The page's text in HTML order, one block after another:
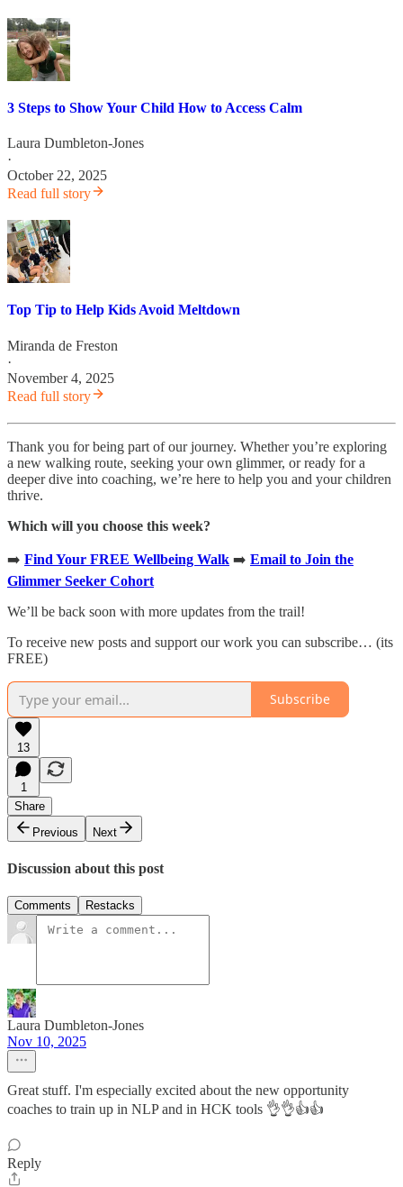
3 Steps to Show Your Child How to Access Calm
Laura Dumbleton-Jones
·
October 22, 2025
Read full story
Top Tip to Help Kids Avoid Meltdown
Miranda de Freston
·
November 4, 2025
Read full story
Thank you for being part of our journey. Whether you’re exploring
a new walking route, seeking your own glimmer, or ready for a
deeper dive into coaching, we’re here to help you and your children
thrive.
Which will you choose this week?
➡️ Find Your FREE Wellbeing Walk ➡️ Email to Join the
Glimmer Seeker Cohort
We’ll be back soon with more updates from the trail!
To receive new posts and support our work you can subscribe… (its
FREE)
Subscribe
13
1
Share
Previous
Next
Discussion about this post
Comments Restacks
Laura Dumbleton-Jones
Nov 10, 2025
Great stuff. I'm especially excited about the new opportunity
coaches to train up in NLP and in HCK tools 👌👌👍👍
Reply